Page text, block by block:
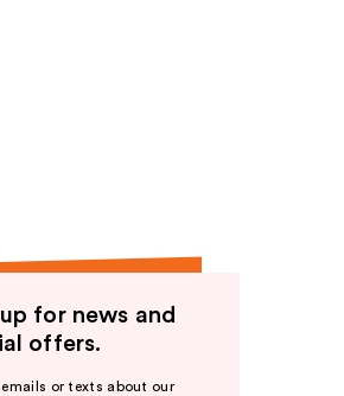
for news and
offers.
emails or texts about our